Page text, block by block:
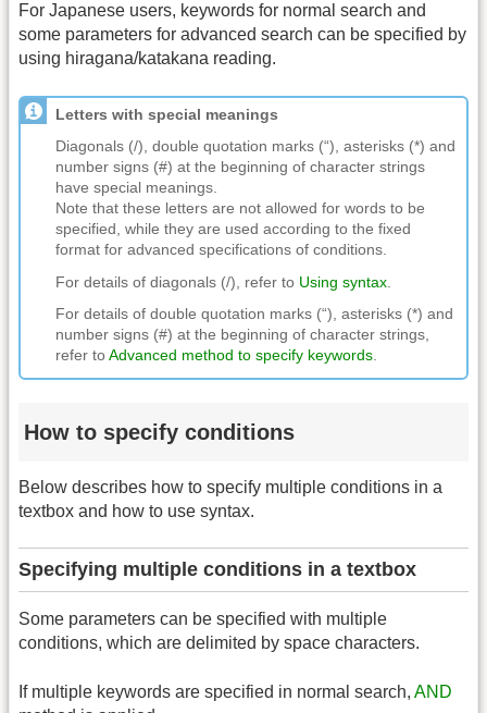
For Japanese users, keywords for normal search and
some parameters for advanced search can be specified by
using hiragana/katakana reading.
Letters with special meanings
Diagonals (/), double quotation marks (“), asterisks (*) and
number signs (#) at the beginning of character strings
have special meanings.
Note that these letters are not allowed for words to be
specified, while they are used according to the fixed
format for advanced specifications of conditions.
For details of diagonals (/), refer to Using syntax
For details of double quotation marks (“), asterisks (*) and
number signs (#) at the beginning of character strings,
refer toAdvanced method to specify keywords
How to specify conditions
Below describes how to specify multiple conditions in a
textbox and how to use syntax.
Specifying multiple conditions in a textbox
Some parameters can be specified with multiple
conditions, which are delimited by space characters.
If multiple keywords are specified in normal search, AND